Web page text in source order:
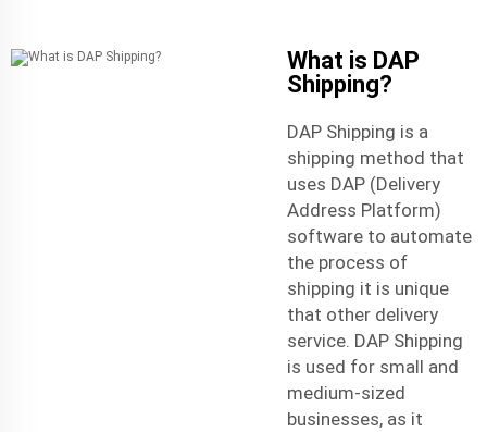
What is DAP
Shipping?
DAP Shipping is a
shipping method that
uses DAP (Delivery
Address Platform)
software to automate
the process of
shipping it is unique
that other delivery
service. DAP Shipping
is used for small and
medium-sized
businesses, as it